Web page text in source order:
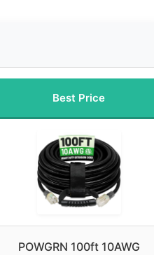
Best Price
POWGRN 100ft 10AWG